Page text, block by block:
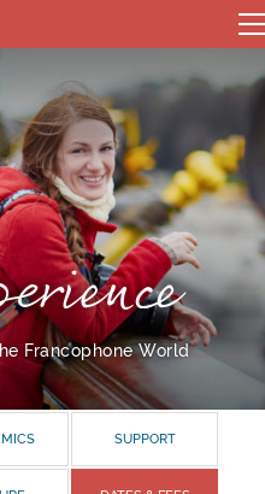
Francophone World
SUPPORT